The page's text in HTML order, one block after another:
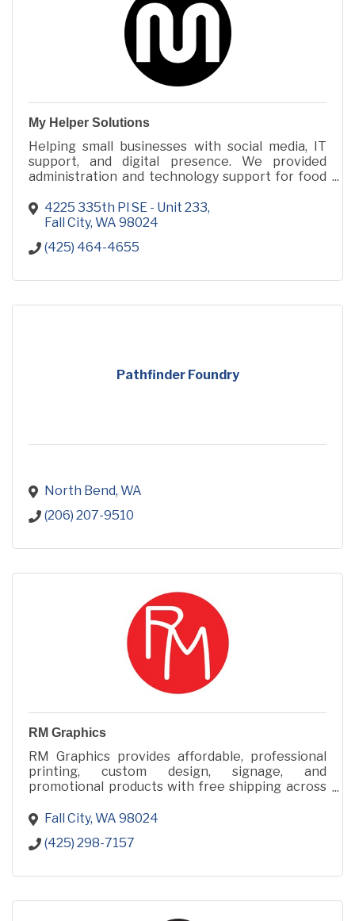
My Helper Solutions
Helping small businesses with social media, IT
support, and digital presence. We provided
administration and technology support for food
Amazon.
4225 335th Pl SE - Unit 233
Fall City WA 98024
(425) 464-4655
Pathfinder Foundry
North Bend WA
(206) 207-9510
RM Graphics
RM Graphics provides affordable, professional
printing, custom design, signage, and
promotional products with free shipping across
Fall City WA 98024
(425) 298-7157